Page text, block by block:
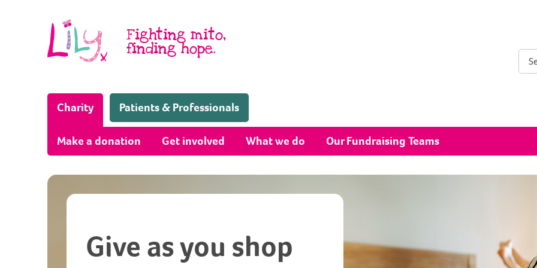
Fighting mito,
finding hope.
Charity(Home page)
Patients & Professionals
Make a donation Get involved What we do Our Fundraising Teams
Give as you shop